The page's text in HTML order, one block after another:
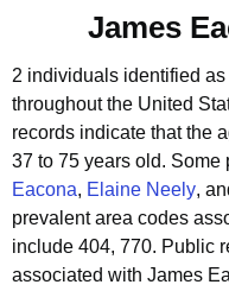
James
2 individuals identified
throughout the United
records indicate that the
37 to 75 years old. Some
Eacona, Elaine Neely,
prevalent area codes
include 404, 770. Public
associated with James